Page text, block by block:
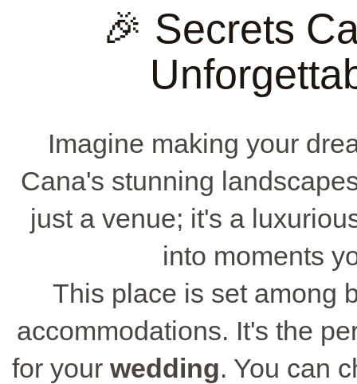
🎉 Secrets
Imagine making your
Cana's stunning
just a venue; it's a
into moments
This place is set among
accommodations. It's the
for your wedding. You can